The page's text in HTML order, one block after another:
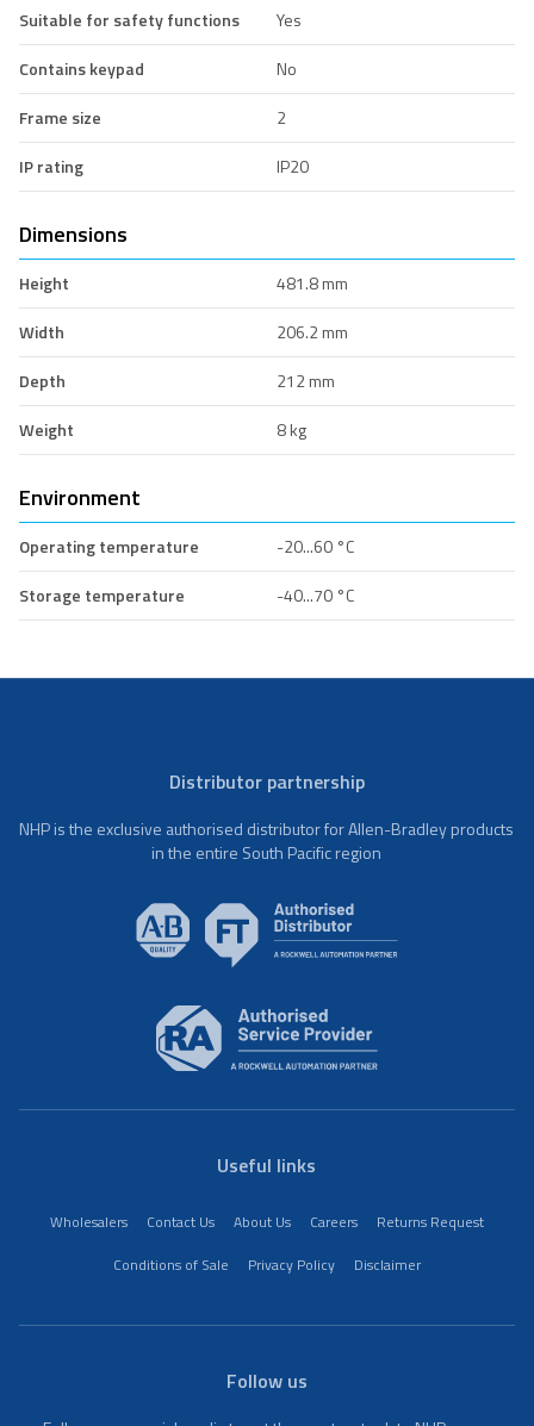
Suitable for safety functions
Yes
Contains keypad
No
Frame size
2
IP rating
IP20
Dimensions
Height
481.8 mm
Width
206.2 mm
Depth
212 mm
Weight
8 kg
Environment
Operating temperature
-20...60 °C
Storage temperature
-40...70 °C
Distributor partnership
NHP is the exclusive authorised distributor for Allen-Bradley products
in the entire South Pacific region
Useful links
Wholesalers Contact Us About Us Careers
Returns Request
Conditions of Sale
Privacy Policy Disclaimer
Follow us